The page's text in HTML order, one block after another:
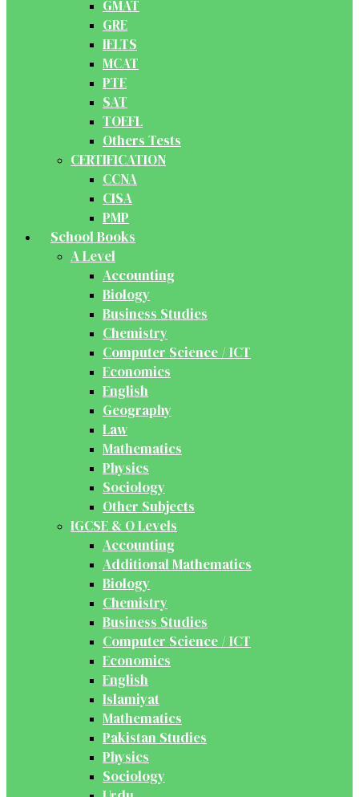
GMAT
GRE
IELTS
MCAT
PTE
SAT
TOEFL
Others Tests
CERTIFICATION
CCNA
CISA
PMP
School Books
A Level
Accounting
Biology
Business Studies
Chemistry
Computer Science / ICT
Economics
English
Geography
Law
Mathematics
Physics
Sociology
Other Subjects
IGCSE & O Levels
Accounting
Additional Mathematics
Biology
Chemistry
Business Studies
Computer Science / ICT
Economics
English
Islamiyat
Mathematics
Pakistan Studies
Physics
Sociology